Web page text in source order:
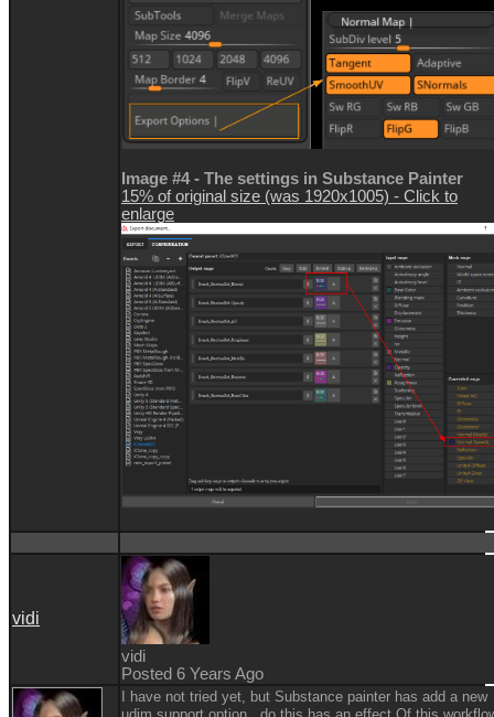
Image #4 - The settings in Substance Painter
15% of original size (was 1920x1005) - Click to
enlarge
vidi
vidi
Posted 6 Years Ago
I have not tried yet, but Substance painter has add a new